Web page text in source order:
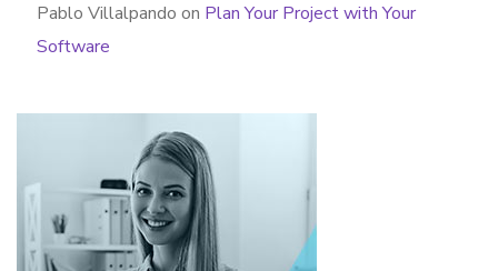
Pablo Villalpando on Plan Your Project with Your
Software